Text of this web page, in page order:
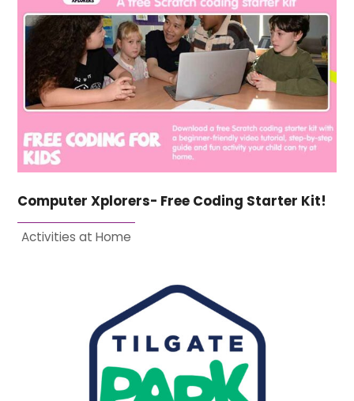
Computer Xplorers- Free Coding Starter Kit!
Activities at Home